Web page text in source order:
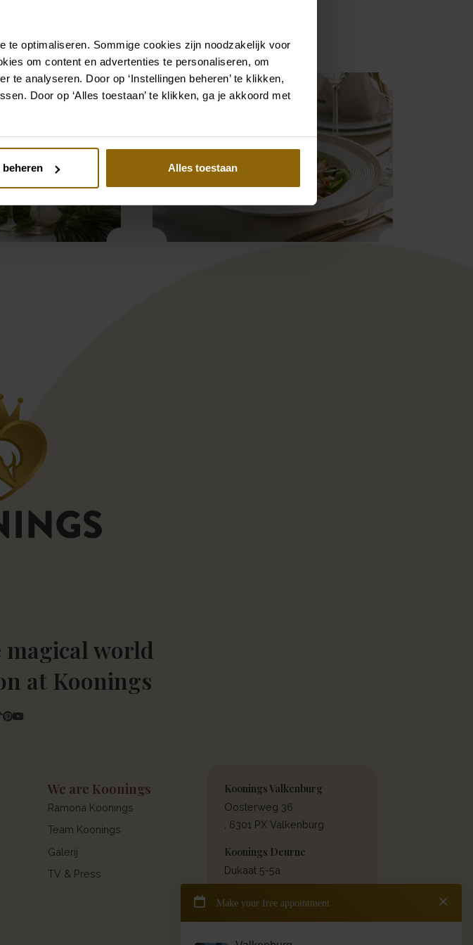
te optimaliseren. Sommige cookies zijn noodzakelijk voor
om content en advertenties te personaliseren, om
analyseren. Door op ‘Instellingen beheren’ te klikken,
Door op ‘Alles toestaan’ te klikken, ga je akkoord met
Alles toestaan
magical world
at Koonings
Pinterest
YouTube
We are Koonings
Ramona Koonings
Team Koonings
Galerij
TV & Press
Koonings Valkenburg
Oosterweg 36
, 6301 PX Valkenburg
Koonings Deurne
Dukaat 5-5a
, 5751 PW Deurne
Contact & directions